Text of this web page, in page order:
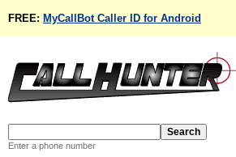
FREE: MyCallBot Caller ID for Android
Enter a phone number